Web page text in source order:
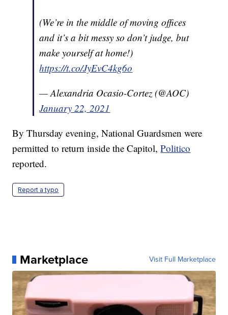
(We’re in the middle of moving offices
and it’s a bit messy so don’t judge, but
make yourself at home!)
https://t.co/JyEvC4kg6o
— Alexandria Ocasio-Cortez (@AOC)
January 22, 2021
By Thursday evening, National Guardsmen were
permitted to return inside the Capitol,Politico
reported.
Report a typo
Marketplace Visit Full Marketplace